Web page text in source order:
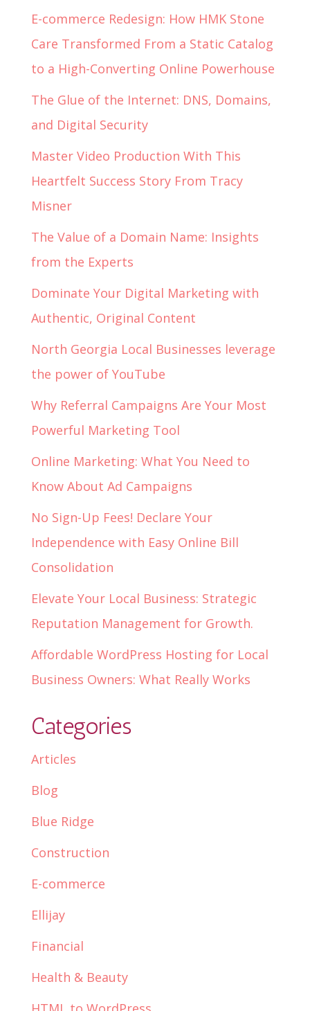
E-commerce Redesign: How HMK Stone
Care Transformed From a Static Catalog
to a High-Converting Online Powerhouse
The Glue of the Internet: DNS, Domains,
and Digital Security
Master Video Production With This
Heartfelt Success Story From Tracy
Misner
The Value of a Domain Name: Insights
from the Experts
Dominate Your Digital Marketing with
Authentic, Original Content
North Georgia Local Businesses leverage
the power of YouTube
Why Referral Campaigns Are Your Most
Powerful Marketing Tool
Online Marketing: What You Need to
Know About Ad Campaigns
No Sign-Up Fees! Declare Your
Independence with Easy Online Bill
Consolidation
Elevate Your Local Business: Strategic
Reputation Management for Growth.
Affordable WordPress Hosting for Local
Business Owners: What Really Works
Categories
Articles
Blog
Blue Ridge
Construction
E-commerce
Ellijay
Financial
Health & Beauty